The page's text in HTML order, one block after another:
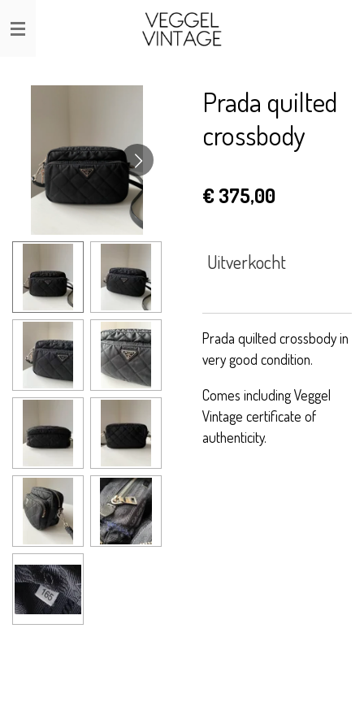
Ga
direct
Prada quilted
crossbody
€ 375,00
Uitverkocht
Prada quilted crossbody in
very good condition.
Comes including Veggel
Vintage certificate of
authenticity.